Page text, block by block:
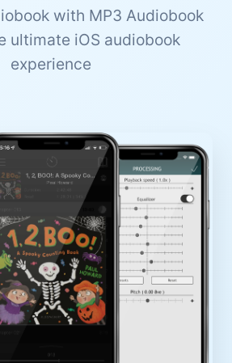
with MP3 Audiobook
ultimate iOS audiobook
experience